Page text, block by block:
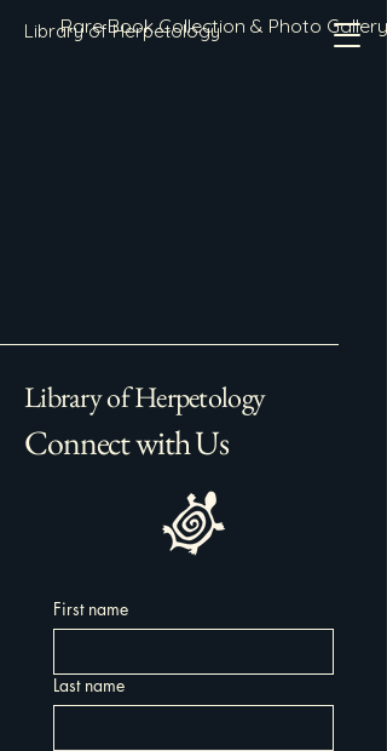
Library of Herpetology
Rare Book Collection & Photo Gallery
Library of Herpetology
Connect with Us
First name
Last name